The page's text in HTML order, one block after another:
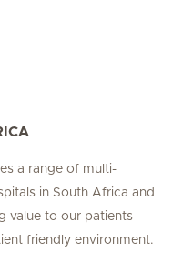
a range of multi-
in South Africa and
value to our patients
friendly environment.